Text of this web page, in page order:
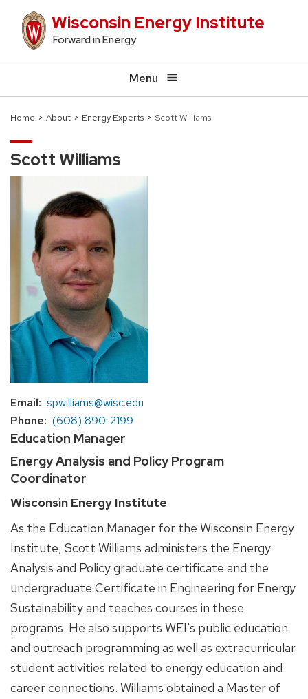
content
Wisconsin Energy Institute
Forward in Energy
Menu
Breadcrumb
Home About Energy Experts Scott Williams
Scott Williams
Email
spwilliams@wisc.edu
Phone
(608) 890-2199
Education Manager
Energy Analysis and Policy Program
Coordinator
Wisconsin Energy Institute
As the Education Manager for the Wisconsin Energy
Institute, Scott Williams administers the Energy
Analysis and Policy graduate certificate and the
undergraduate Certificate in Engineering for Energy
Sustainability and teaches courses in these
programs. He also supports WEI's public education
and outreach programming as well as extracurricular
student activities related to energy education and
career connections. Williams obtained a Master of